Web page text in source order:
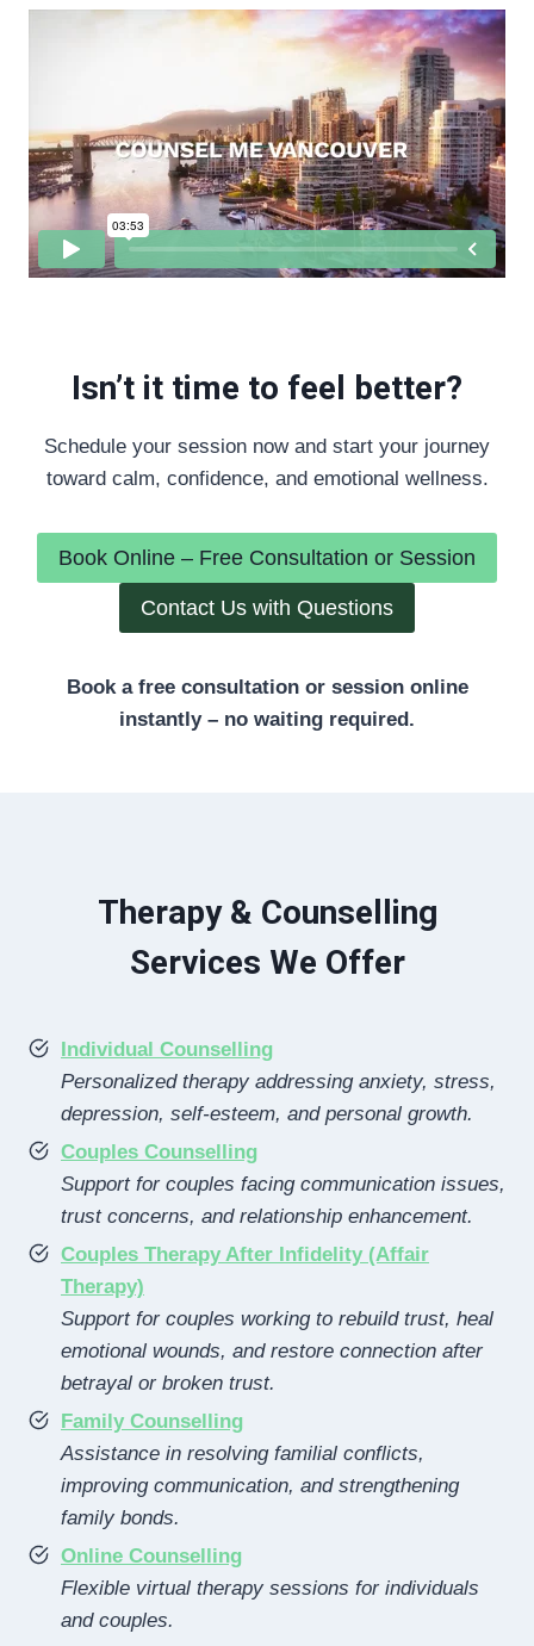
Isn’t it time to feel better?
Schedule your session now and start your journey
toward calm, confidence, and emotional wellness.
Book Online – Free Consultation or Session
Contact Us with Questions
Book a free consultation or session online
instantly – no waiting required.
Therapy & Counselling
Services We Offer
Individual Counselling
Personalized therapy addressing anxiety, stress,
depression, self-esteem, and personal growth.
Couples Counselling
Support for couples facing communication issues,
trust concerns, and relationship enhancement.
Couples Therapy After Infidelity (Affair
Therapy)
Support for couples working to rebuild trust, heal
emotional wounds, and restore connection after
betrayal or broken trust.
Family Counselling
Assistance in resolving familial conflicts,
improving communication, and strengthening
family bonds.
Online Counselling
Flexible virtual therapy sessions for individuals
and couples.